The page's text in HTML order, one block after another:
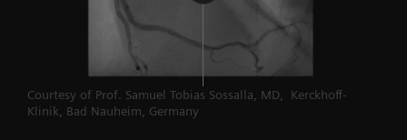
Courtesy of Prof. Samuel Tobias Sossalla, MD, Kerckhoff-
Klinik, Bad Nauheim, Germany